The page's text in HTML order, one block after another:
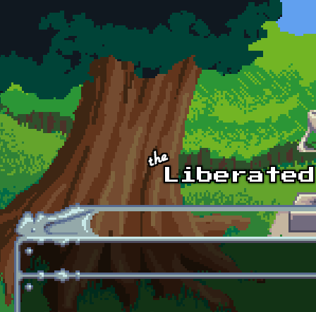
Skip to main content